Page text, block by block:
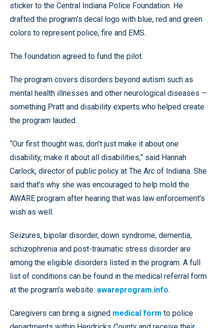
sticker to the Central Indiana Police Foundation. He
drafted the program’s decal logo with blue, red and green
colors to represent police, fire and EMS.
The foundation agreed to fund the pilot.
The program covers disorders beyond autism such as
mental health illnesses and other neurological diseases —
something Pratt and disability experts who helped create
the program lauded.
“Our first thought was, don’t just make it about one
disability, make it about all disabilities,” said Hannah
Carlock, director of public policy at The Arc of Indiana. She
said that’s why she was encouraged to help mold the
AWARE program after hearing that was law enforcement’s
wish as well.
Seizures, bipolar disorder, down syndrome, dementia,
schizophrenia and post-traumatic stress disorder are
among the eligible disorders listed in the program. A full
list of conditions can be found in the medical referral form
at the program’s website: awareprogram.info.
Caregivers can bring a signed medical form to police